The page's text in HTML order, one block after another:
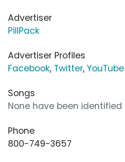
Advertiser
PillPack
Advertiser Profiles
Facebook, Twitter, YouTube
Songs
None have been
Phone
800-749-3657